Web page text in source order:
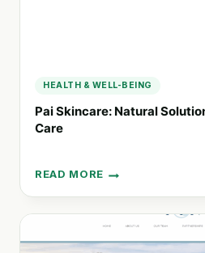
HEALTH & WELL-BEING
Pai Skincare: Natural
Care
READ MORE
PAI
SKINCARE:
NATURAL
SOLUTIONS
FOR